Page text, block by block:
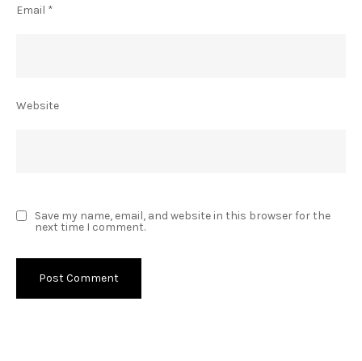
Email *
Website
Save my name, email, and website in this browser for the
next time I comment.